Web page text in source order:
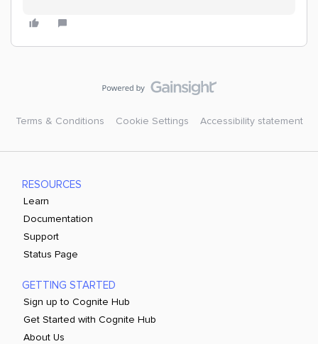
Terms & Conditions Cookie Settings Accessibility statement
RESOURCES
Learn
Documentation
Support
Status Page
GETTING STARTED
Sign up to Cognite Hub
Get Started with Cognite Hub
About Us